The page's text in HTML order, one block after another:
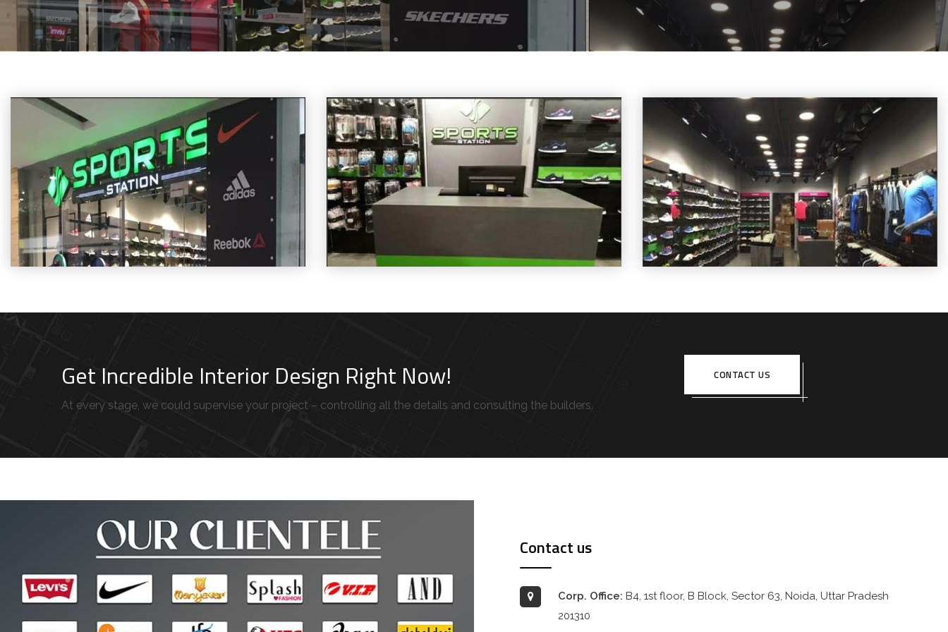
Get Incredible Interior Design Right Now!
At every stage, we could supervise your project – controlling all the details and consulting the builders.
CONTACT US
Contact us
Corp. Office: B4, 1st floor, B Block, Sector 63, Noida, Uttar Pradesh
201310